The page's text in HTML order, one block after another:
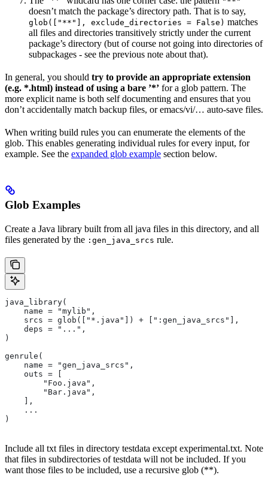
doesn’t match the package’s directory path. That is to say,
glob(["**"], exclude_directories = False) matches
all files and directories transitively strictly under the current
package’s directory (but of course not going into directories of
subpackages - see the previous note about that).
In general, you should try to provide an appropriate extension
(e.g. *.html) instead of using a bare ’*’ for a glob pattern. The
more explicit name is both self documenting and ensures that you
don’t accidentally match backup files, or emacs/vi/… auto-save files.
When writing build rules you can enumerate the elements of the
glob. This enables generating individual rules for every input, for
example. See the expanded glob example section below.
Glob Examples
Create a Java library built from all java files in this directory, and all
files generated by the :gen_java_srcs rule.
java_library(
    name = "mylib",
    srcs = glob(["*.java"]) + [":gen_java_srcs"],
    deps = "...",
)
genrule(
    name = "gen_java_srcs",
    outs = [
        "Foo.java",
        "Bar.java",
    ],
    ...
)
Include all txt files in directory testdata except experimental.txt. Note
that files in subdirectories of testdata will not be included. If you
want those files to be included, use a recursive glob (**).